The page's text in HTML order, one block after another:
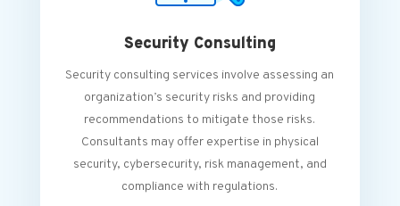
Security Consulting
Security consulting services involve assessing an
organization’s security risks and providing
recommendations to mitigate those risks.
Consultants may offer expertise in physical
security, cybersecurity, risk management, and
compliance with regulations.